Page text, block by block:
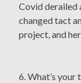
Covid derailed
changed tact
project, and
6. What’s